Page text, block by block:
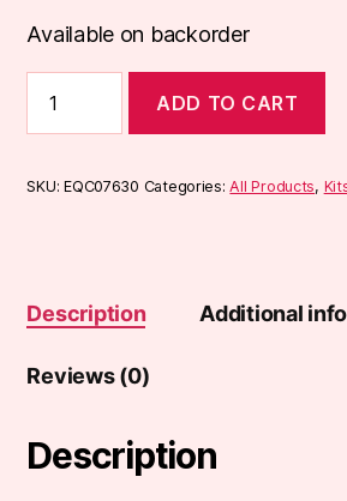
Available on backorder
Xlim
V2
Kit
ADD TO CART
SKU:EQC07630 Categories:All Products,
Description Additional
Reviews (0)
Description